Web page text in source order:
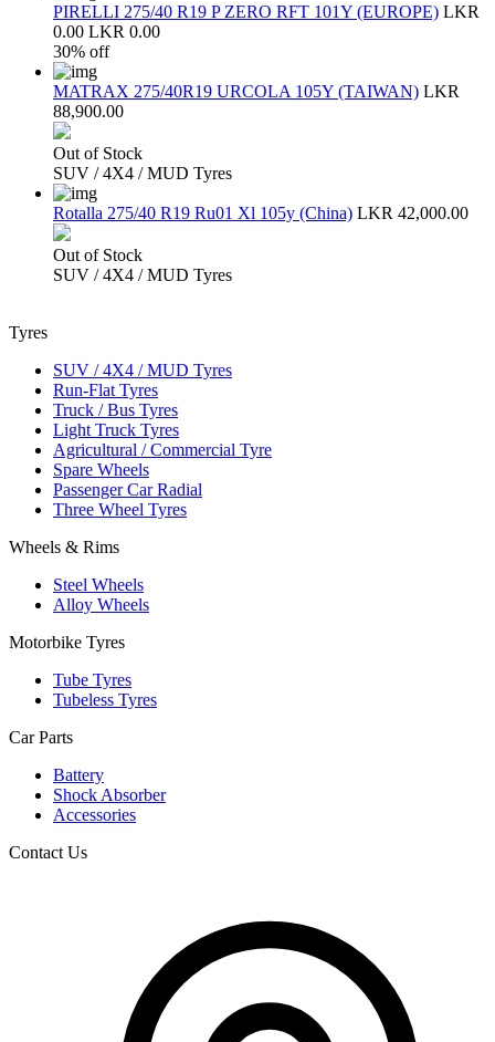
PIRELLI 275/40 R19 P ZERO RFT 101Y (EUROPE) LKR
0.00 LKR 0.00
30% off
MATRAX 275/40R19 URCOLA 105Y (TAIWAN) LKR
88,900.00
Out of Stock
SUV / 4X4 / MUD Tyres
Rotalla 275/40 R19 Ru01 Xl 105y (China) LKR 42,000.00
Out of Stock
SUV / 4X4 / MUD Tyres
Tyres
SUV / 4X4 / MUD Tyres
Run-Flat Tyres
Truck / Bus Tyres
Light Truck Tyres
Agricultural / Commercial Tyre
Spare Wheels
Passenger Car Radial
Three Wheel Tyres
Wheels & Rims
Steel Wheels
Alloy Wheels
Motorbike Tyres
Tube Tyres
Tubeless Tyres
Car Parts
Battery
Shock Absorber
Accessories
Contact Us